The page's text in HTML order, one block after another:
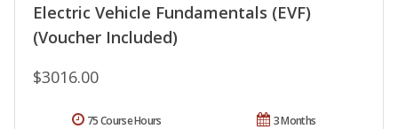
Electric Vehicle Fundamentals (EVF)
(Voucher Included)
$3016.00
3 Months
75 Course Hours